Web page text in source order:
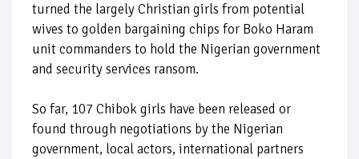
turned the largely Christian girls from potential
wives to golden bargaining chips for Boko Haram
unit commanders to hold the Nigerian government
and security services ransom.
So far, 107 Chibok girls have been released or
found through negotiations by the Nigerian
government, local actors, international partners